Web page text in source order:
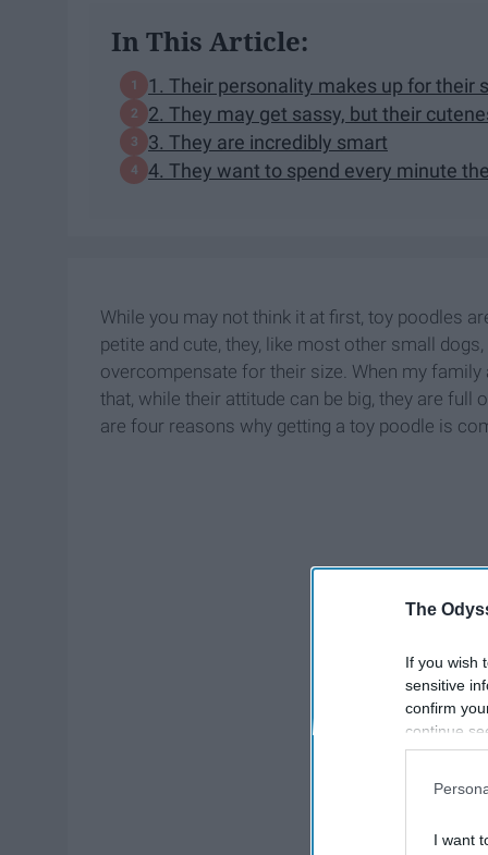
The
If you wish
sensitive
confirm
continue
information
I want
In This Article:
1. Their personality makes up for their
2. They may get sassy, but their
3. They are incredibly smart
4. They want to spend every minute
While you may not think it at first, toy poodles
petite and cute, they, like most other small
overcompensate for their size. When my family
that, while their attitude can be big, they are full
are four reasons why getting a toy poodle is